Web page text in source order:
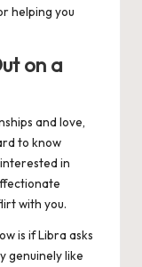
helping you
on a
and love,
to know
in
with you.
is if Libra asks
genuinely like